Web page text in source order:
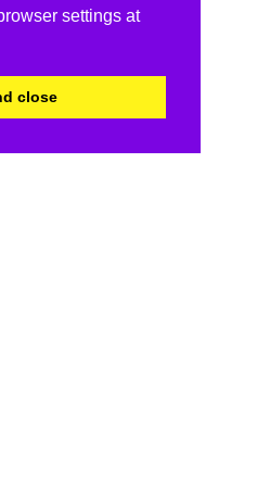
settings at
close